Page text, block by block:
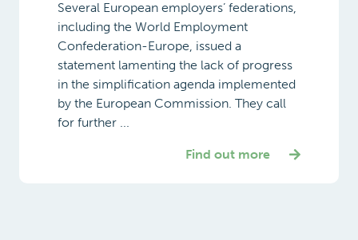
Several European employers’ federations,
including the World Employment
Confederation-Europe, issued a
statement lamenting the lack of progress
in the simplification agenda implemented
by the European Commission. They call
for further ...
Find out more